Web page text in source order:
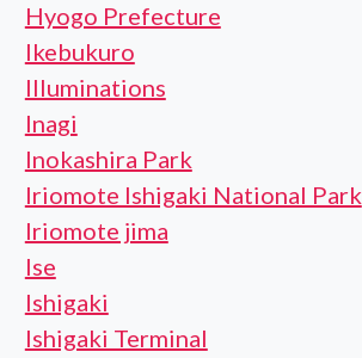
Hyogo Prefecture
Ikebukuro
Illuminations
Inagi
Inokashira Park
Iriomote Ishigaki National Park
Iriomote jima
Ise
Ishigaki
Ishigaki Terminal